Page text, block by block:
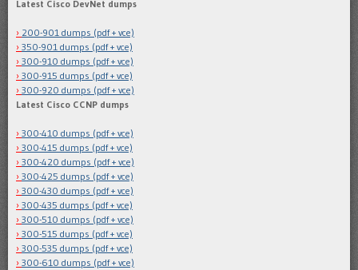
Latest Cisco DevNet dumps
200-901 dumps (pdf + vce)
350-901 dumps (pdf + vce)
300-910 dumps (pdf + vce)
300-915 dumps (pdf + vce)
300-920 dumps (pdf + vce)
Latest Cisco CCNP dumps
300-410 dumps (pdf + vce)
300-415 dumps (pdf + vce)
300-420 dumps (pdf + vce)
300-425 dumps (pdf + vce)
300-430 dumps (pdf + vce)
300-435 dumps (pdf + vce)
300-510 dumps (pdf + vce)
300-515 dumps (pdf + vce)
300-535 dumps (pdf + vce)
300-610 dumps (pdf + vce)